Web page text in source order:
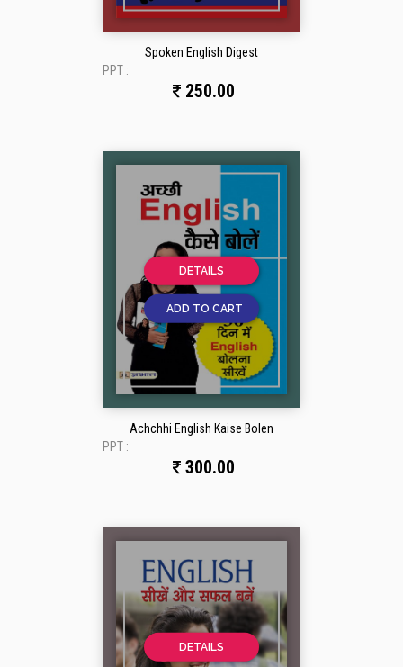
Spoken English Digest
PPT :
250.00
DETAILS
ADD TO CART
Achchhi English Kaise Bolen
PPT :
300.00
DETAILS